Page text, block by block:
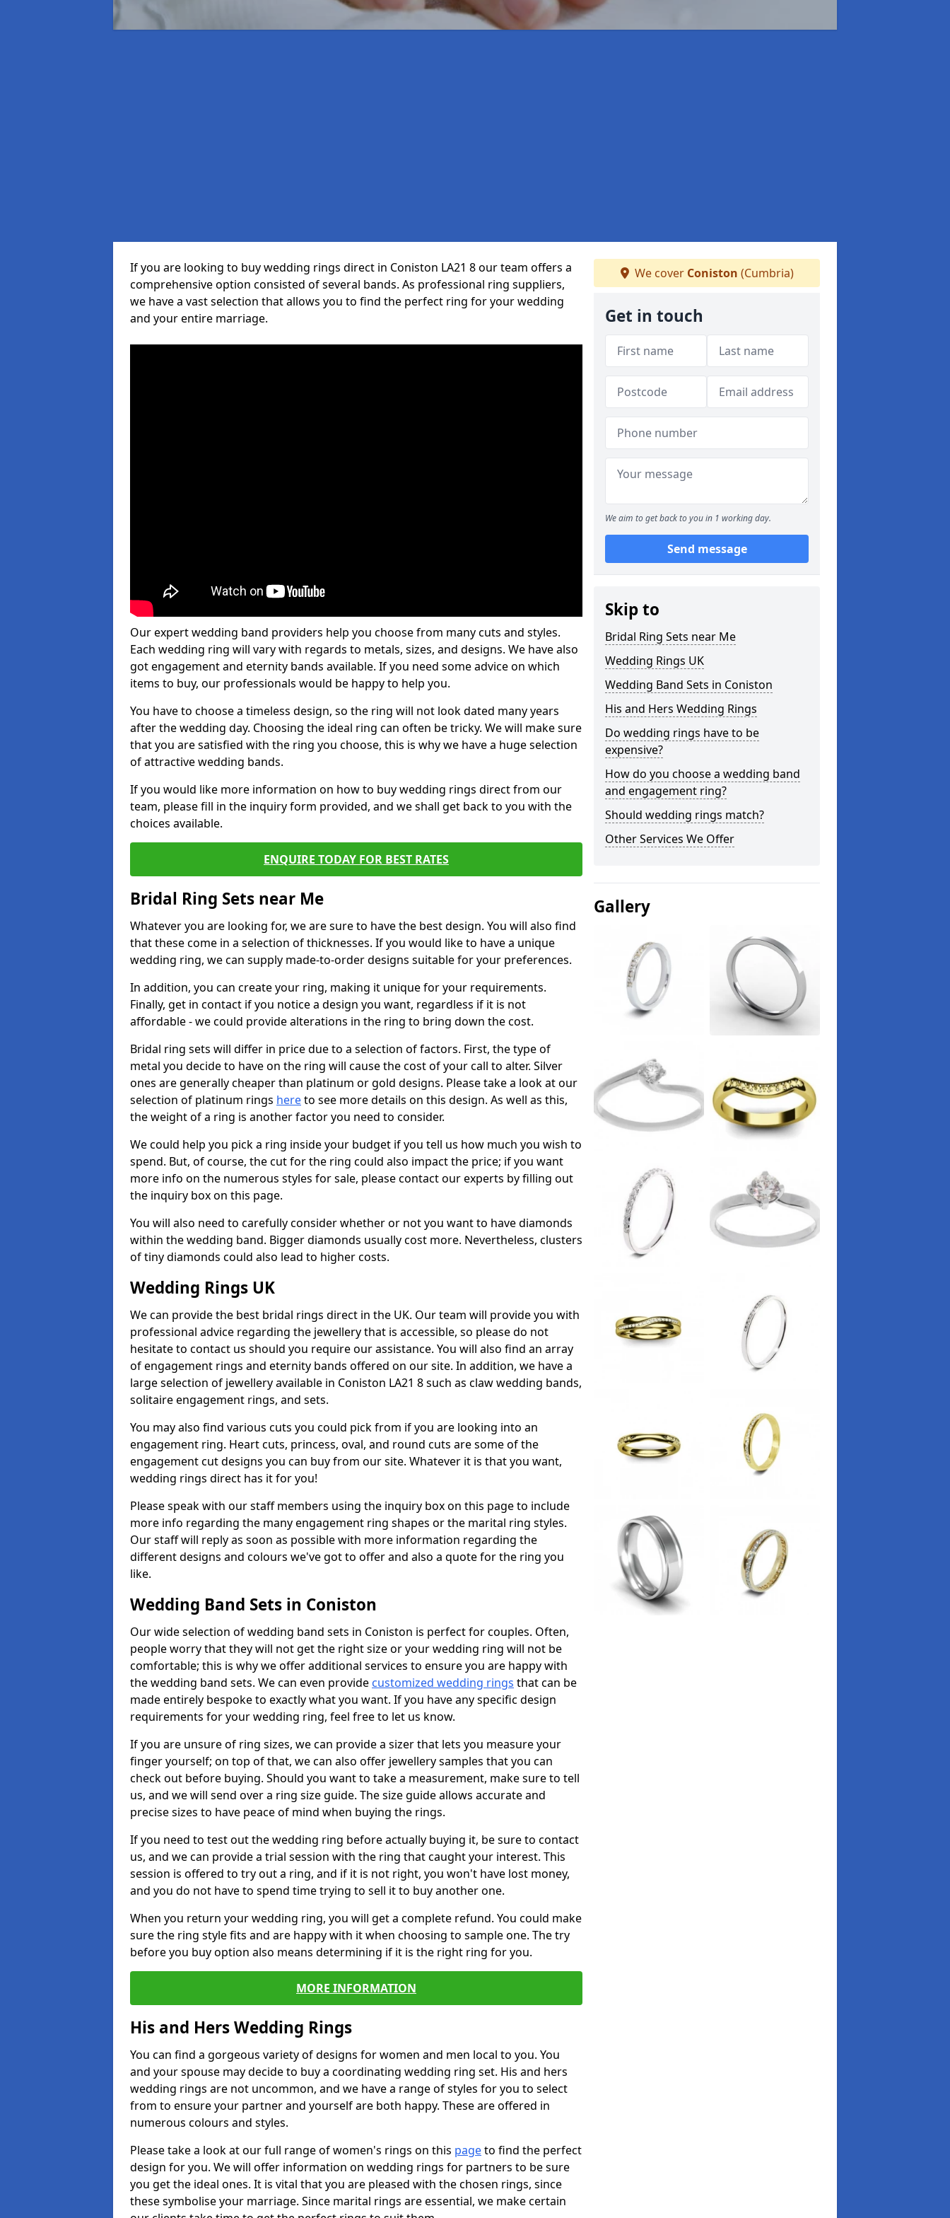
If you are looking to buy wedding rings direct in Coniston LA21 8 our team offers a
comprehensive option consisted of several bands. As professional ring suppliers,
we have a vast selection that allows you to find the perfect ring for your wedding
and your entire marriage.
Our expert wedding band providers help you choose from many cuts and styles.
Each wedding ring will vary with regards to metals, sizes, and designs. We have also
got engagement and eternity bands available. If you need some advice on which
items to buy, our professionals would be happy to help you.
You have to choose a timeless design, so the ring will not look dated many years
after the wedding day. Choosing the ideal ring can often be tricky. We will make sure
that you are satisfied with the ring you choose, this is why we have a huge selection
of attractive wedding bands.
If you would like more information on how to buy wedding rings direct from our
team, please fill in the inquiry form provided, and we shall get back to you with the
choices available.
ENQUIRE TODAY FOR BEST RATES
Bridal Ring Sets near Me
Whatever you are looking for, we are sure to have the best design. You will also find
that these come in a selection of thicknesses. If you would like to have a unique
wedding ring, we can supply made-to-order designs suitable for your preferences.
In addition, you can create your ring, making it unique for your requirements.
Finally, get in contact if you notice a design you want, regardless if it is not
affordable - we could provide alterations in the ring to bring down the cost.
Bridal ring sets will differ in price due to a selection of factors. First, the type of
metal you decide to have on the ring will cause the cost of your call to alter. Silver
ones are generally cheaper than platinum or gold designs. Please take a look at our
selection of platinum rings hereto see more details on this design. As well as this,
the weight of a ring is another factor you need to consider.
We could help you pick a ring inside your budget if you tell us how much you wish to
spend. But, of course, the cut for the ring could also impact the price; if you want
more info on the numerous styles for sale, please contact our experts by filling out
the inquiry box on this page.
You will also need to carefully consider whether or not you want to have diamonds
within the wedding band. Bigger diamonds usually cost more. Nevertheless, clusters
of tiny diamonds could also lead to higher costs.
Wedding Rings UK
We can provide the best bridal rings direct in the UK. Our team will provide you with
professional advice regarding the jewellery that is accessible, so please do not
hesitate to contact us should you require our assistance. You will also find an array
of engagement rings and eternity bands offered on our site. In addition, we have a
large selection of jewellery available in Coniston LA21 8 such as claw wedding bands,
solitaire engagement rings, and sets.
You may also find various cuts you could pick from if you are looking into an
engagement ring. Heart cuts, princess, oval, and round cuts are some of the
engagement cut designs you can buy from our site. Whatever it is that you want,
wedding rings direct has it for you!
Please speak with our staff members using the inquiry box on this page to include
more info regarding the many engagement ring shapes or the marital ring styles.
Our staff will reply as soon as possible with more information regarding the
different designs and colours we've got to offer and also a quote for the ring you
like.
Wedding Band Sets in Coniston
Our wide selection of wedding band sets in Coniston is perfect for couples. Often,
people worry that they will not get the right size or your wedding ring will not be
comfortable; this is why we offer additional services to ensure you are happy with
the wedding band sets. We can even provide customized wedding rings that can be
made entirely bespoke to exactly what you want. If you have any specific design
requirements for your wedding ring, feel free to let us know.
If you are unsure of ring sizes, we can provide a sizer that lets you measure your
finger yourself; on top of that, we can also offer jewellery samples that you can
check out before buying. Should you want to take a measurement, make sure to tell
us, and we will send over a ring size guide. The size guide allows accurate and
precise sizes to have peace of mind when buying the rings.
If you need to test out the wedding ring before actually buying it, be sure to contact
us, and we can provide a trial session with the ring that caught your interest. This
session is offered to try out a ring, and if it is not right, you won't have lost money,
and you do not have to spend time trying to sell it to buy another one.
When you return your wedding ring, you will get a complete refund. You could make
sure the ring style fits and are happy with it when choosing to sample one. The try
before you buy option also means determining if it is the right ring for you.
MORE INFORMATION
His and Hers Wedding Rings
You can find a gorgeous variety of designs for women and men local to you. You
and your spouse may decide to buy a coordinating wedding ring set. His and hers
wedding rings are not uncommon, and we have a range of styles for you to select
from to ensure your partner and yourself are both happy. These are offered in
numerous colours and styles.
Please take a look at our full range of women's rings on this pageto find the perfect
design for you. We will offer information on wedding rings for partners to be sure
you get the ideal ones. It is vital that you are pleased with the chosen rings, since
these symbolise your marriage. Since marital rings are essential, we make certain
We cover Coniston (Cumbria)
Get in touch
We aim to get back to you in 1 working day.
Send message
Skip to
Bridal Ring Sets near Me
Wedding Rings UK
Wedding Band Sets in Coniston
His and Hers Wedding Rings
Do wedding rings have to be
expensive?
How do you choose a wedding band
and engagement ring?
Should wedding rings match?
Other Services We Offer
Gallery